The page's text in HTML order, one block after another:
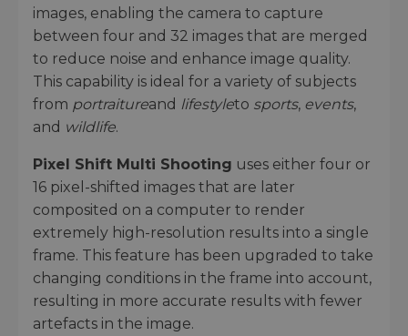
images, enabling the camera to capture
between four and 32 images that are merged
to reduce noise and enhance image quality.
This capability is ideal for a variety of subjects
from portraitureand lifestyleto sports, events,
and wildlife.
Pixel Shift Multi Shooting uses either four or
16 pixel-shifted images that are later
composited on a computer to render
extremely high-resolution results into a single
frame. This feature has been upgraded to take
changing conditions in the frame into account,
resulting in more accurate results with fewer
artefacts in the image.